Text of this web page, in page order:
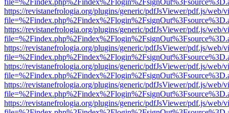
https://revistanefrologia.org/plugins/generic/pdfJsViewer/pdf.js/web/
https://revistanefrologia.org/plugins/generic/pdfJsViewer/pdf.js/web/
https://revistanefrologia.org/plugins/generic/pdfJsViewer/pdf.js/web/
https://revistanefrologia.org/plugins/generic/pdfJsViewer/pdf.js/web/
https://revistanefrologia.org/plugins/generic/pdfJsViewer/pdf.js/web/
https://revistanefrologia.org/plugins/generic/pdfJsViewer/pdf.js/web/